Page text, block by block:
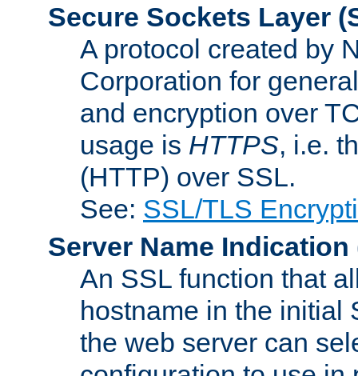
Secure Sockets Layer
A protocol created by
Corporation for
and encryption over
usage is HTTPS, i.e.
(HTTP) over SSL.
See: SSL/TLS
Server Name Indication
An SSL function that
hostname in the initial
the web server can